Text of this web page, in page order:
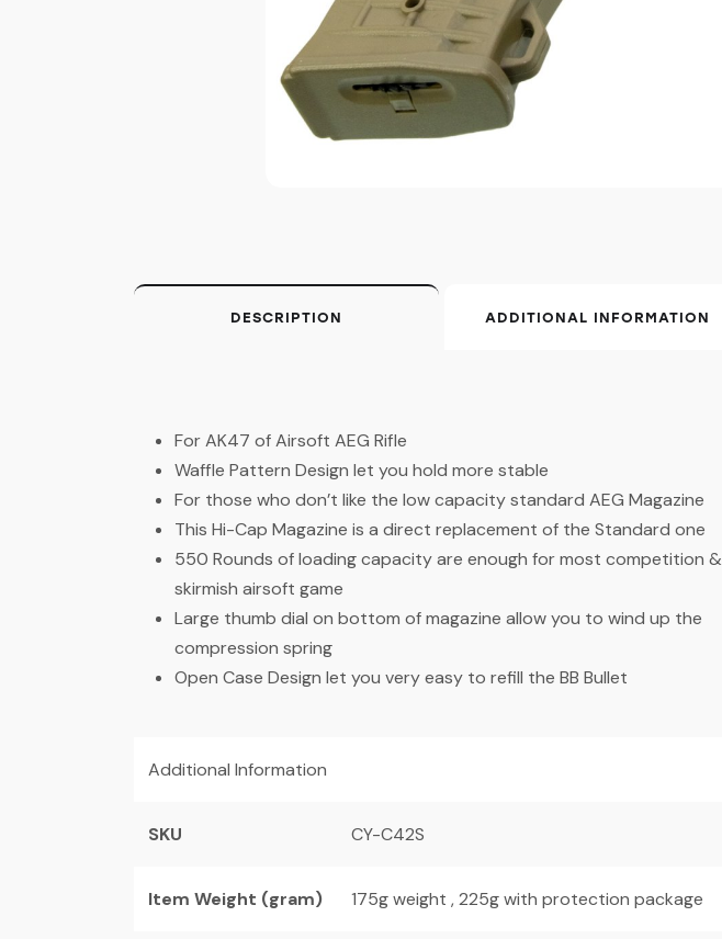
DESCRIPTION ADDITIONAL INFORMATION
For AK47 of Airsoft AEG Rifle
Waffle Pattern Design let you hold more stable
For those who don’t like the low capacity standard AEG Magazine
This Hi-Cap Magazine is a direct replacement of the Standard one
550 Rounds of loading capacity are enough for most competition &
skirmish airsoft game
Large thumb dial on bottom of magazine allow you to wind up the
compression spring
Open Case Design let you very easy to refill the BB Bullet
Additional Information
SKU CY-C42S
Item Weight (gram) 175g weight , 225g with protection package